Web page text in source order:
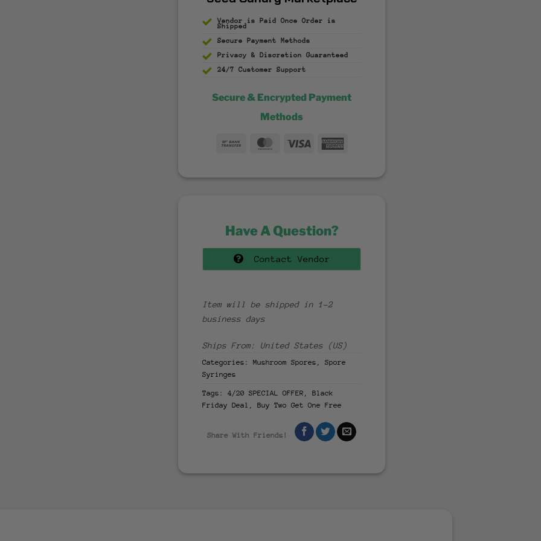
Vendor is Paid Once Order is
Shipped
Secure Payment
Methods
Privacy & Discretion Guaranteed
24/7 Customer Support
Secure & Encrypted Payment
Methods
Bank
MasterCard
Visa
Have A Question?
Contact Vendor
Item will be shipped in 1-2
business days
Ships From: United States (US)
Categories: Mushroom Spores , Spore
Syringes
Tags: 4/20 SPECIAL OFFER , Black
Friday Deal , Buy Two Get One Free
Share With Friends!